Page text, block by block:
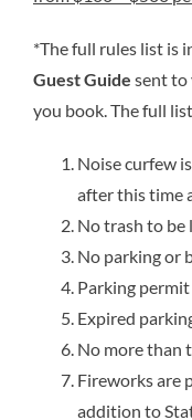
*The full rules list is
Guest Guide sent to
you book. The full
Noise curfew
after this time
No trash to be
No parking or
Parking
Expired
No more than
Fireworks are
addition to